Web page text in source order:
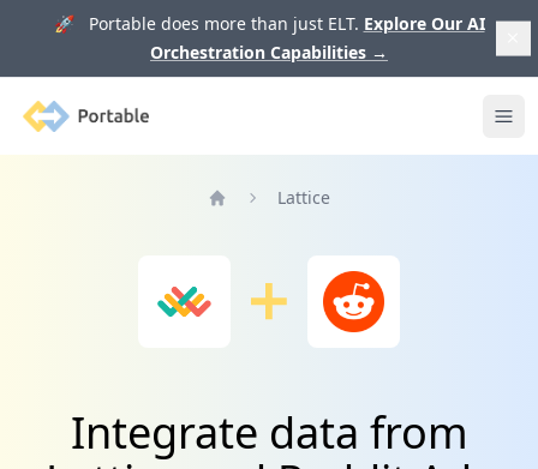
🚀 Portable does more than just ELT. Explore Our AI
Orchestration Capabilities →
Portable
Lattice
Integrate data from